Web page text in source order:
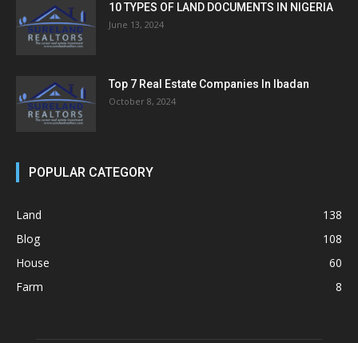
10 TYPES OF LAND DOCUMENTS IN NIGERIA
June 13, 2024
Top 7 Real Estate Companies In Ibadan
October 8, 2024
POPULAR CATEGORY
Land
138
Blog
108
House
60
Farm
8